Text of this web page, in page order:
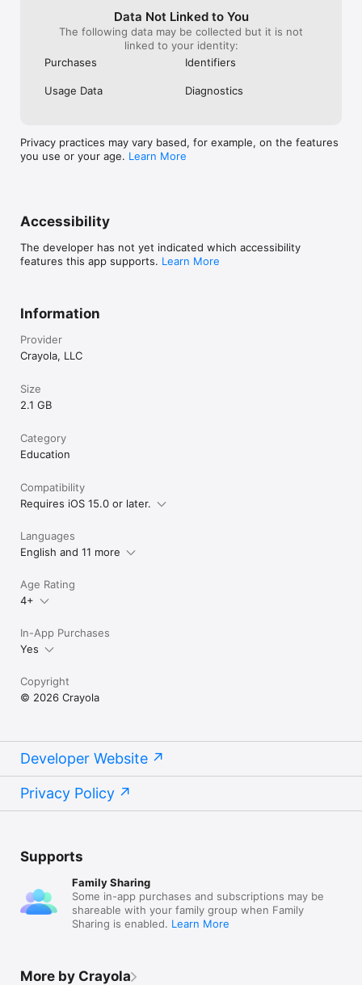
• Subscriptions may be managed by the user and auto-
renewal may be turned off by going to the user's Account
Privacy Policy:  https://www.redgames.co/crayola-create-and-
Terms of Service:
Support: support@createandplay.zendesk.com
Data Not Linked to You
The following data may be collected but it is not
linked to your identity:
Purchases
Identifiers
Usage Data Diagnostics
Privacy practices may vary based, for example, on the features
you use or your age. Learn More
Accessibility
The developer has not yet indicated which accessibility
features this app supports. Learn More
Information
Provider
Crayola, LLC
Size
2.1 GB
Category
Education
Compatibility
Requires iOS 15.0 or later.
Languages
English and 11 more
Age Rating
4+
In-App Purchases
Yes
Copyright
© 2026 Crayola
Developer Website
Privacy Policy
Supports
Family Sharing
Some in-app purchases and subscriptions may be
shareable with your family group when Family
Sharing is enabled. Learn More
More by Crayola